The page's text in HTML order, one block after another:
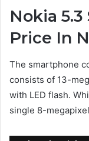
Nokia
Price In
The smartphone
consists of 13-
with LED flash.
single 8-